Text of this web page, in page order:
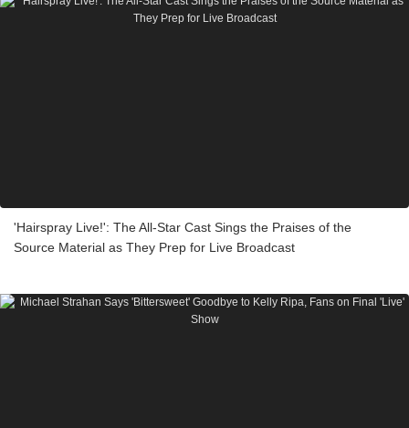
'Hairspray Live!': The All-Star Cast Sings the Praises of the
Source Material as They Prep for Live Broadcast